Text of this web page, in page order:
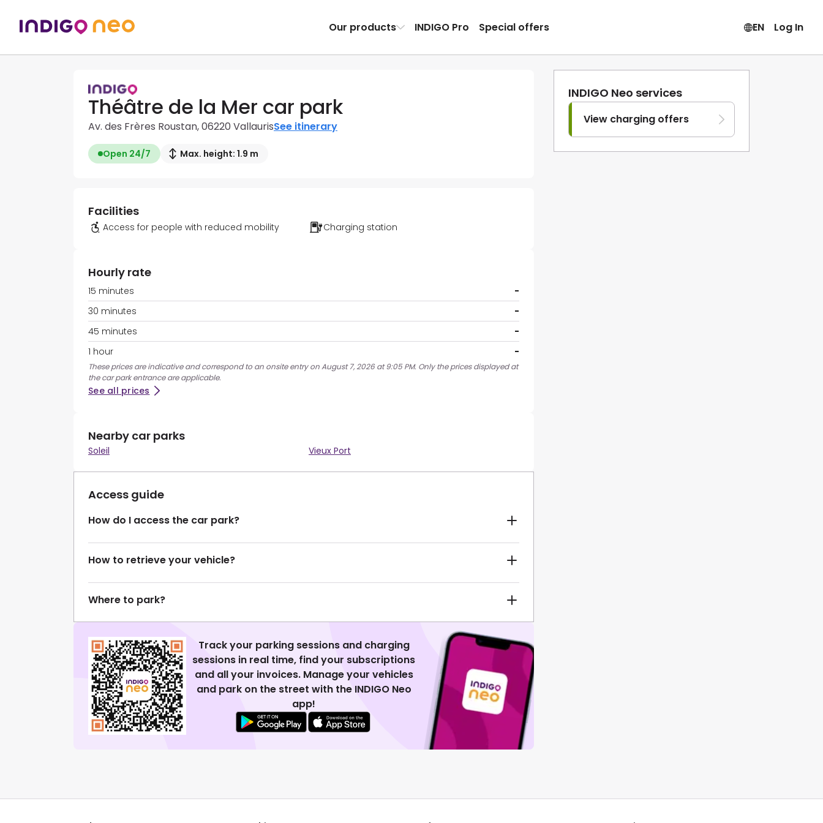
Our products INDIGO Pro Special offers EN Log In
Théâtre de la Mer car park
Av. des Frères Roustan, 06220 VallaurisSee itinerary
Open 24/7 Max. height: 1.9 m
INDIGO Neo services
View charging offers
Facilities
Access for people with reduced mobility Charging station
Hourly rate
15 minutes
-
30 minutes
-
45 minutes
-
1 hour
-
These prices are indicative and correspond to an onsite entry on August 7, 2026 at 9:05 PM. Only the prices displayed at
the car park entrance are applicable.
See all prices
Nearby car parks
Soleil Vieux Port
Access guide
How do I access the car park?
How to retrieve your vehicle?
Where to park?
Track your parking sessions and charging
sessions in real time, find your subscriptions
and all your invoices. Manage your vehicles
and park on the street with the INDIGO Neo
app!